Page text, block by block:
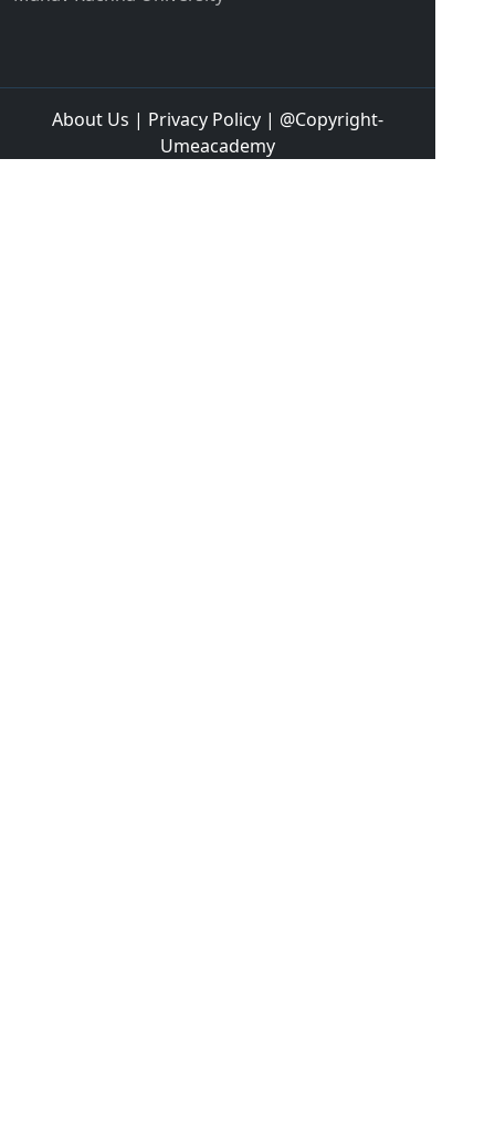
About Us | Privacy Policy | @Copyright-
Umeacademy